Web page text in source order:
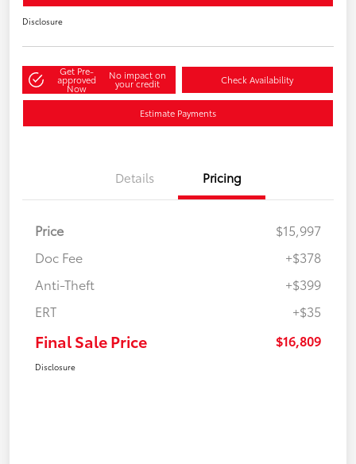
Disclosure
Get Pre-
approved
Now
No impact on
your credit Check Availability
Estimate Payments
Details Pricing
Price
$15,997
Doc Fee
+$378
Anti-Theft
+$399
ERT
+$35
Final Sale Price $16,809
Disclosure